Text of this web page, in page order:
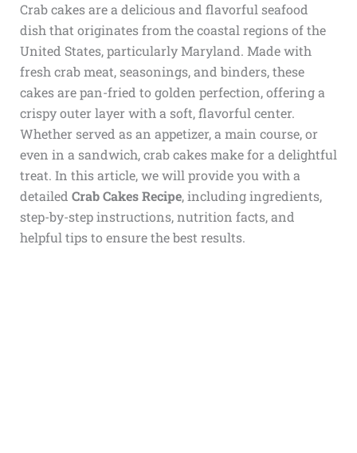
Crab cakes are a delicious and flavorful seafood
dish that originates from the coastal regions of the
United States, particularly Maryland. Made with
fresh crab meat, seasonings, and binders, these
cakes are pan-fried to golden perfection, offering a
crispy outer layer with a soft, flavorful center.
Whether served as an appetizer, a main course, or
even in a sandwich, crab cakes make for a delightful
treat. In this article, we will provide you with a
detailed Crab Cakes Recipe, including ingredients,
step-by-step instructions, nutrition facts, and
helpful tips to ensure the best results.